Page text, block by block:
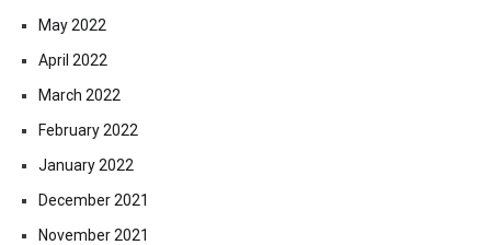
May 2022
April 2022
March 2022
February 2022
January 2022
December 2021
November 2021